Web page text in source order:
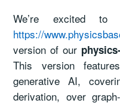
We’re excited
https://
version of our
This version
generative AI,
derivation, over